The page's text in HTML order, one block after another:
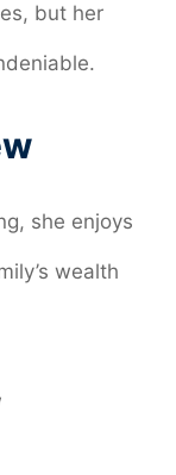
but her
she enjoys
wealth